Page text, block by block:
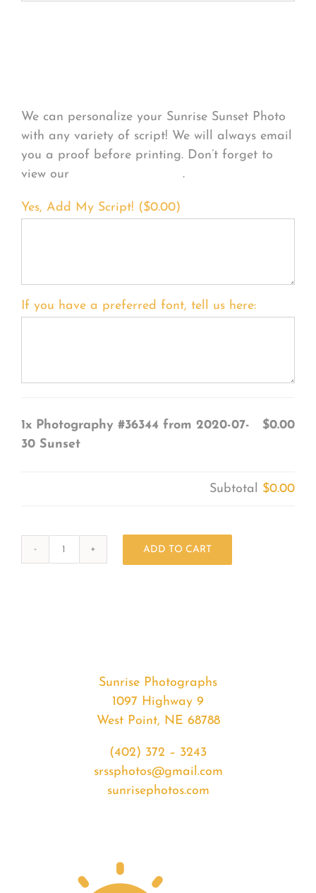
We can personalize your Sunrise Sunset Photo
with any variety of script! We will always email
you a proof before printing. Don’t forget to
view our
.
Yes, Add My Script! ($0.00)
If you have a preferred font, tell us here:
1x Photography #36344 from 2020-07-
30 Sunset
$0.00
Subtotal $0.00
ADD TO CART
Sunrise Photographs
1097 Highway 9
West Point, NE 68788
(402) 372 – 3243
srssphotos@gmail.com
sunrisephotos.com